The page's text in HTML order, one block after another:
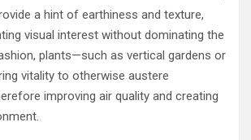
a hint of earthiness and texture,
visual interest without dominating the
plants—such as vertical gardens or
vitality to otherwise austere
improving air quality and creating